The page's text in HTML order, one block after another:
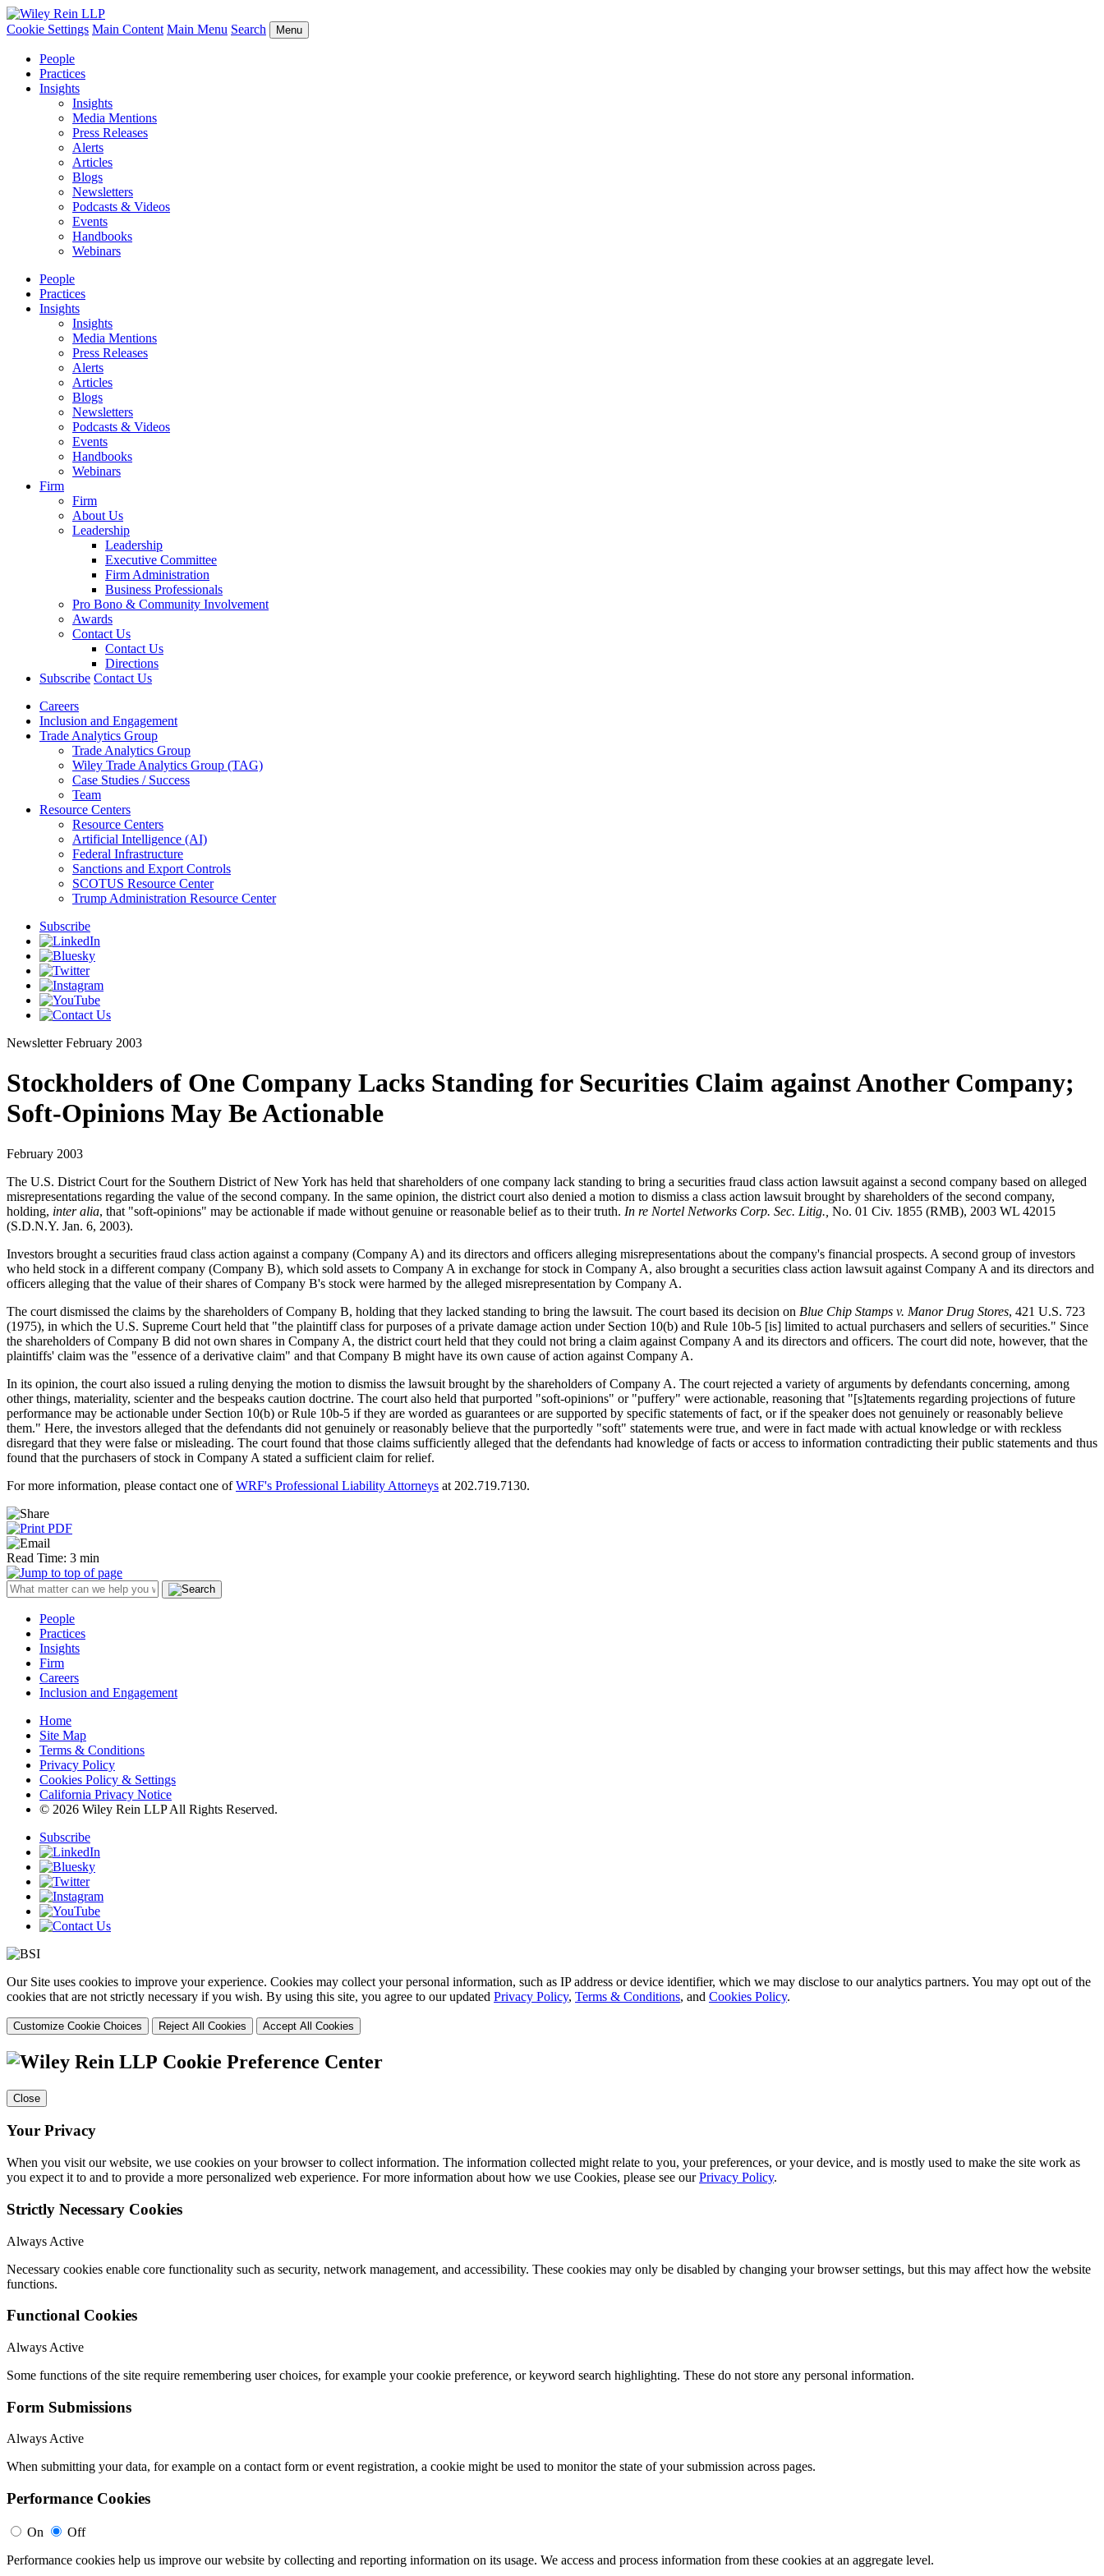
Cookie Settings Main Content Main Menu Search Menu
People
Practices
Insights
Insights
Media Mentions
Press Releases
Alerts
Articles
Blogs
Newsletters
Podcasts & Videos
Events
Handbooks
Webinars
People
Practices
Insights
Insights
Media Mentions
Press Releases
Alerts
Articles
Blogs
Newsletters
Podcasts & Videos
Events
Handbooks
Webinars
Firm
Firm
About Us
Leadership
Leadership
Executive Committee
Firm Administration
Business Professionals
Pro Bono & Community Involvement
Awards
Contact Us
Contact Us
Directions
Subscribe Contact Us
Careers
Inclusion and Engagement
Trade Analytics Group
Trade Analytics Group
Wiley Trade Analytics Group (TAG)
Case Studies / Success
Team
Resource Centers
Resource Centers
Artificial Intelligence (AI)
Federal Infrastructure
Sanctions and Export Controls
SCOTUS Resource Center
Trump Administration Resource Center
Subscribe
Newsletter February 2003
Stockholders of One Company Lacks Standing for Securities Claim against Another Company;
Soft-Opinions May Be Actionable
February 2003
The U.S. District Court for the Southern District of New York has held that shareholders of one company lack standing to bring a securities fraud class action lawsuit against a second company based on alleged
misrepresentations regarding the value of the second company. In the same opinion, the district court also denied a motion to dismiss a class action lawsuit brought by shareholders of the second company,
holding, inter alia, that "soft-opinions" may be actionable if made without genuine or reasonable belief as to their truth. In re Nortel Networks Corp. Sec. Litig., No. 01 Civ. 1855 (RMB), 2003 WL 42015
(S.D.N.Y. Jan. 6, 2003).
Investors brought a securities fraud class action against a company (Company A) and its directors and officers alleging misrepresentations about the company's financial prospects. A second group of investors
who held stock in a different company (Company B), which sold assets to Company A in exchange for stock in Company A, also brought a securities class action lawsuit against Company A and its directors and
officers alleging that the value of their shares of Company B's stock were harmed by the alleged misrepresentation by Company A.
The court dismissed the claims by the shareholders of Company B, holding that they lacked standing to bring the lawsuit. The court based its decision on Blue Chip Stamps v. Manor Drug Stores, 421 U.S. 723
(1975), in which the U.S. Supreme Court held that "the plaintiff class for purposes of a private damage action under Section 10(b) and Rule 10b-5 [is] limited to actual purchasers and sellers of securities." Since
the shareholders of Company B did not own shares in Company A, the district court held that they could not bring a claim against Company A and its directors and officers. The court did note, however, that the
plaintiffs' claim was the "essence of a derivative claim" and that Company B might have its own cause of action against Company A.
In its opinion, the court also issued a ruling denying the motion to dismiss the lawsuit brought by the shareholders of Company A. The court rejected a variety of arguments by defendants concerning, among
other things, materiality, scienter and the bespeaks caution doctrine. The court also held that purported "soft-opinions" or "puffery" were actionable, reasoning that "[s]tatements regarding projections of future
performance may be actionable under Section 10(b) or Rule 10b-5 if they are worded as guarantees or are supported by specific statements of fact, or if the speaker does not genuinely or reasonably believe
them." Here, the investors alleged that the defendants did not genuinely or reasonably believe that the purportedly "soft" statements were true, and were in fact made with actual knowledge or with reckless
disregard that they were false or misleading. The court found that those claims sufficiently alleged that the defendants had knowledge of facts or access to information contradicting their public statements and thus
found that the purchasers of stock in Company A stated a sufficient claim for relief.
For more information, please contact one ofWRF's Professional Liability Attorneys at 202.719.7130.
Read Time: 3 min
People
Practices
Insights
Firm
Careers
Inclusion and Engagement
Home
Site Map
Terms & Conditions
Privacy Policy
Cookies Policy & Settings
California Privacy Notice
© 2026 Wiley Rein LLP All Rights Reserved.
Subscribe
Our Site uses cookies to improve your experience. Cookies may collect your personal information, such as IP address or device identifier, which we may disclose to our analytics partners. You may opt out of the
cookies that are not strictly necessary if you wish. By using this site, you agree to our updated Privacy Policy, Terms & Conditions, and Cookies Policy.
Customize Cookie Choices Reject All Cookies Accept All Cookies
Cookie Preference Center
Close
Your Privacy
When you visit our website, we use cookies on your browser to collect information. The information collected might relate to you, your preferences, or your device, and is mostly used to make the site work as
you expect it to and to provide a more personalized web experience. For more information about how we use Cookies, please see ourPrivacy Policy.
Strictly Necessary Cookies
Always Active
Necessary cookies enable core functionality such as security, network management, and accessibility. These cookies may only be disabled by changing your browser settings, but this may affect how the website
functions.
Functional Cookies
Always Active
Some functions of the site require remembering user choices, for example your cookie preference, or keyword search highlighting. These do not store any personal information.
Form Submissions
Always Active
When submitting your data, for example on a contact form or event registration, a cookie might be used to monitor the state of your submission across pages.
Performance Cookies
On
Off
Performance cookies help us improve our website by collecting and reporting information on its usage. We access and process information from these cookies at an aggregate level.